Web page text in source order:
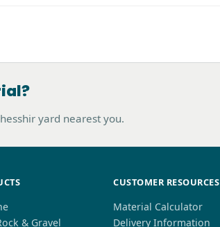
yard nearest you.
& Gravel
CUSTOMER RESOURCES
Material Calculator
Delivery Information